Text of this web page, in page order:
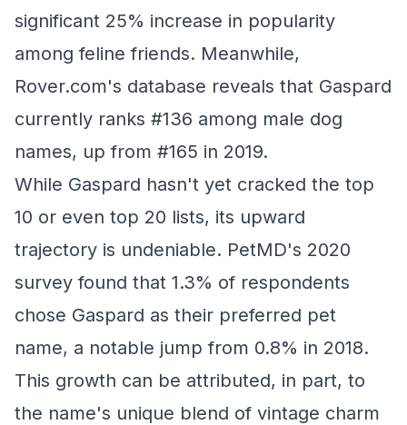
significant 25% increase in popularity
among feline friends. Meanwhile,
Rover.com's database reveals that Gaspard
currently ranks #136 among male dog
names, up from #165 in 2019.
While Gaspard hasn't yet cracked the top
10 or even top 20 lists, its upward
trajectory is undeniable. PetMD's 2020
survey found that 1.3% of respondents
chose Gaspard as their preferred pet
name, a notable jump from 0.8% in 2018.
This growth can be attributed, in part, to
the name's unique blend of vintage charm